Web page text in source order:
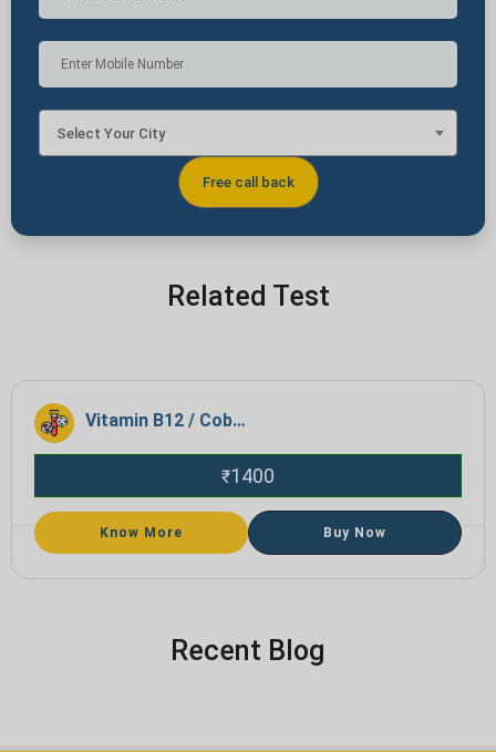
Select Your City
Related Test
Vitamin B12 / Cobalamin
₹1400
Know More Buy Now
Recent Blog